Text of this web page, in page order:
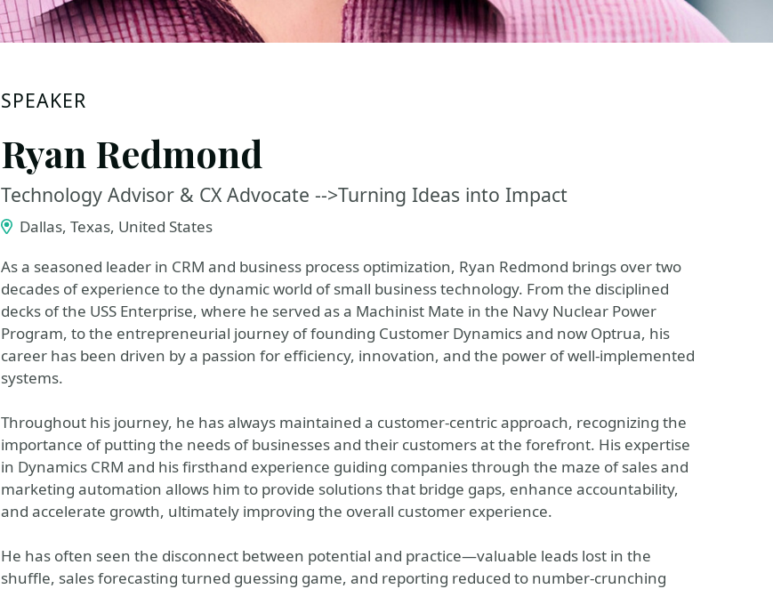
SPEAKER
Ryan Redmond
Technology Advisor & CX Advocate -->Turning Ideas into Impact
Dallas, Texas, United States
As a seasoned leader in CRM and business process optimization, Ryan Redmond brings over two
decades of experience to the dynamic world of small business technology. From the disciplined
decks of the USS Enterprise, where he served as a Machinist Mate in the Navy Nuclear Power
Program, to the entrepreneurial journey of founding Customer Dynamics and now Optrua, his
career has been driven by a passion for efficiency, innovation, and the power of well-implemented
systems.
Throughout his journey, he has always maintained a customer-centric approach, recognizing the
importance of putting the needs of businesses and their customers at the forefront. His expertise
in Dynamics CRM and his firsthand experience guiding companies through the maze of sales and
marketing automation allows him to provide solutions that bridge gaps, enhance accountability,
and accelerate growth, ultimately improving the overall customer experience.
He has often seen the disconnect between potential and practice—valuable leads lost in the
shuffle, sales forecasting turned guessing game, and reporting reduced to number-crunching